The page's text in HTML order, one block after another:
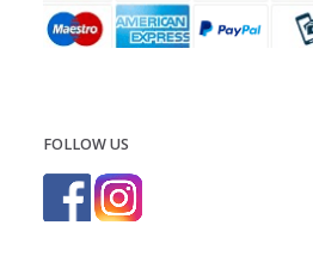
FOLLOW US